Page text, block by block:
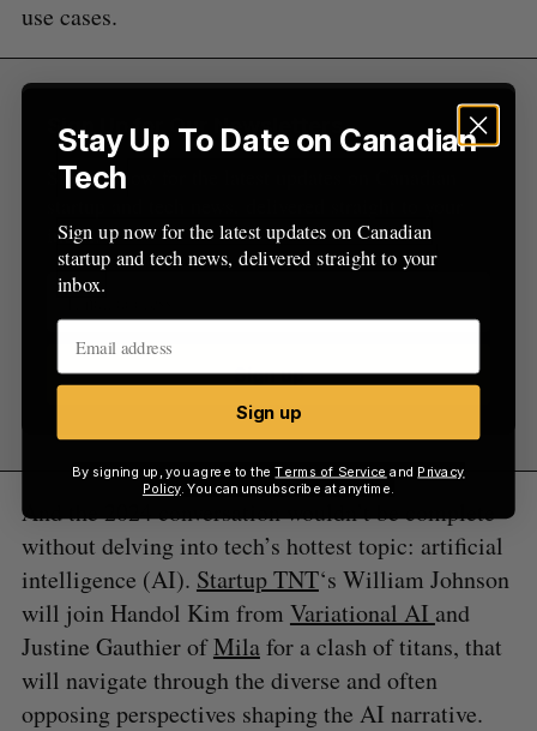
use cases.
Sign Up for Our Newsletters
Sign up now for the latest updates on Canadian
inbox.
Sign up
And the 2024 conversation wouldn’t be complete
without delving into tech’s hottest topic: artificial
intelligence (AI). Startup TNT‘s William Johnson
will join Handol Kim from Variational AI and
Justine Gauthier ofMilafor a clash of titans, that
will navigate through the diverse and often
opposing perspectives shaping the AI narrative.
Stay Up To Date on Canadian
Tech
Sign up now for the latest updates on Canadian
startup and tech news, delivered straight to your
inbox.
Sign up
By signing up, you agree to theTerms of Service and Privacy
Policy. You can unsubscribe at anytime.